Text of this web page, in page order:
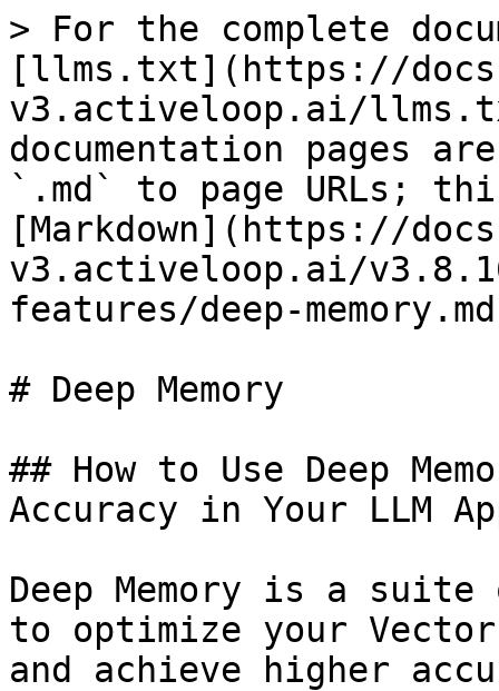
> For the complete
[llms.txt](https://
v3.activeloop.ai/
documentation pages
`.md` to page URLs;
[Markdown](https://
v3.activeloop.ai/
features/deep-
# Deep Memory
## How to Use Deep
Accuracy in Your LLM
Deep Memory is a
to optimize your
and achieve higher